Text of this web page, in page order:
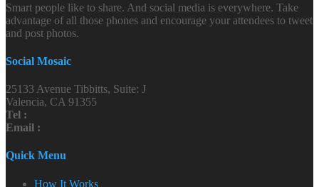
Smart people like to share. And social media is everywhere. Take
advantage of all those phones and encourage your attendees to tweet
and post photos.
Social Mosaic
25133 Avenue Tibbitts, Suite: J
Valencia, CA 91355
Tel :
Email :
Quick Menu
How It Works